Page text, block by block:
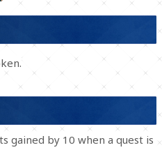
gained by 10 when a quest is